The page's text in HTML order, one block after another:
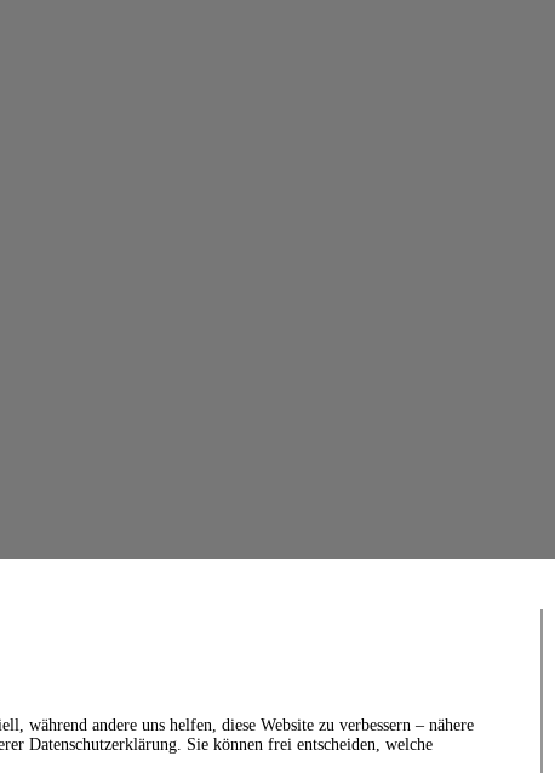
während andere uns helfen, diese Website zu verbessern – nähere
Datenschutzerklärung. Sie können frei entscheiden, welche